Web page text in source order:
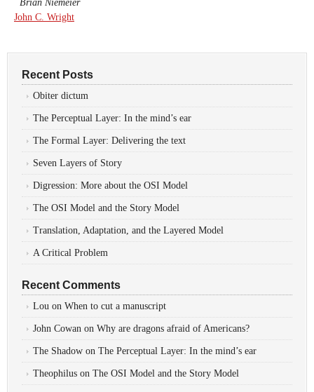
Brian Niemeier
John C. Wright
Recent Posts
Obiter dictum
The Perceptual Layer: In the mind’s ear
The Formal Layer: Delivering the text
Seven Layers of Story
Digression: More about the OSI Model
The OSI Model and the Story Model
Translation, Adaptation, and the Layered Model
A Critical Problem
Recent Comments
Lou on When to cut a manuscript
John Cowan on Why are dragons afraid of Americans?
The Shadow on The Perceptual Layer: In the mind’s ear
Theophilus on The OSI Model and the Story Model